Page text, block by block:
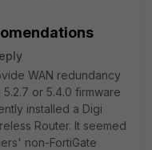
WAN redundancy
or 5.4.0 firmware
installed a Digi
Router. It seemed
non-FortiGate